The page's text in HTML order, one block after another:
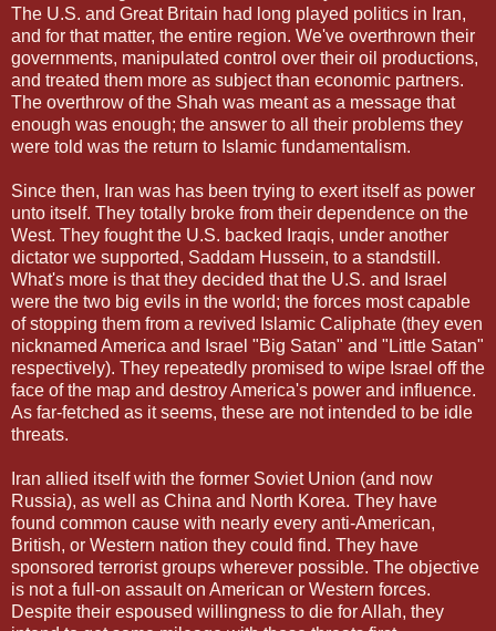
The U.S. and Great Britain had long played politics in Iran,
and for that matter, the entire region. We've overthrown their
governments, manipulated control over their oil productions,
and treated them more as subject than economic partners.
The overthrow of the Shah was meant as a message that
enough was enough; the answer to all their problems they
were told was the return to Islamic fundamentalism.
Since then, Iran was has been trying to exert itself as power
unto itself. They totally broke from their dependence on the
West. They fought the U.S. backed Iraqis, under another
dictator we supported, Saddam Hussein, to a standstill.
What's more is that they decided that the U.S. and Israel
were the two big evils in the world; the forces most capable
of stopping them from a revived Islamic Caliphate (they even
nicknamed America and Israel "Big Satan" and "Little Satan"
respectively). They repeatedly promised to wipe Israel off the
face of the map and destroy America's power and influence.
As far-fetched as it seems, these are not intended to be idle
threats.
Iran allied itself with the former Soviet Union (and now
Russia), as well as China and North Korea. They have
found common cause with nearly every anti-American,
British, or Western nation they could find. They have
sponsored terrorist groups wherever possible. The objective
is not a full-on assault on American or Western forces.
Despite their espoused willingness to die for Allah, they